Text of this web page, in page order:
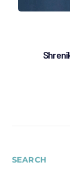
SEARCH